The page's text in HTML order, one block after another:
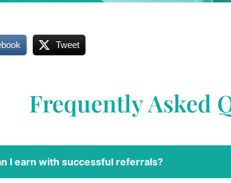
Tweet
Frequently Asked
I earn with successful referrals?